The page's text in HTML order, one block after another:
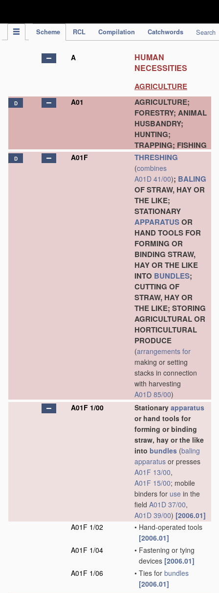
Scheme RCL Compilation Catchwords Search
A
HUMAN
NECESSITIES
AGRICULTURE
D A01
AGRICULTURE;
FORESTRY; ANIMAL
HUSBANDRY;
HUNTING;
TRAPPING; FISHING
D A01F THRESHING
(combines
A01D 41/00); BALING
OF STRAW, HAY OR
THE LIKE;
STATIONARY
APPARATUSOR
HAND TOOLS FOR
FORMING OR
BINDING STRAW,
HAY OR THE LIKE
INTO BUNDLES;
CUTTING OF
STRAW, HAY OR
THE LIKE; STORING
AGRICULTURAL OR
HORTICULTURAL
PRODUCE
(arrangements for
making or setting
stacks in connection
with harvesting
A01D 85/00)
A01F 1/00
Stationary apparatus
or hand tools for
forming or binding
straw, hay or the like
into bundles (baling
apparatus or presses
A01F 13/00,
A01F 15/00; mobile
binders for use in the
field A01D 37/00,
A01D 39/00) [2006.01]
A01F 1/02
• Hand-operated tools
[2006.01]
A01F 1/04
• Fastening or tying
devices [2006.01]
A01F 1/06
• Ties for bundles
[2006.01]